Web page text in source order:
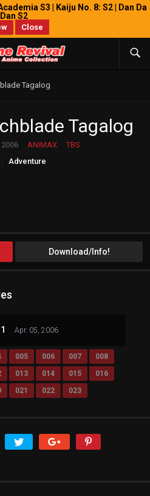
S3 | Kaiju No. 8: S2 | Dan Da
Dan S2
Close
Tagalog
Tagalog
ANIMAX
TBS
Adventure
Download/Info!
Apr. 05, 2006
005 006 007
008
013 014 015
016
021 022 023